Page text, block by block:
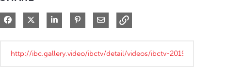
Share on Facebook
Share on XShare on LinkedIn
Pin on Pinterest
Share via Email